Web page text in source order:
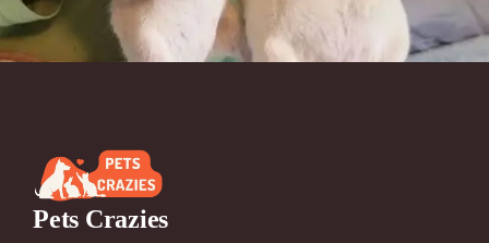
Pets Crazies